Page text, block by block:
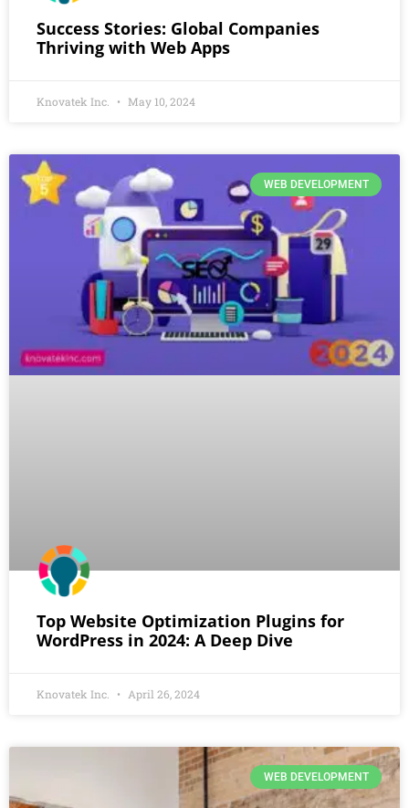
Success Stories: Global Companies
Thriving with Web Apps
Knovatek Inc. May 10, 2024
WEB DEVELOPMENT
Top Website Optimization Plugins for
WordPress in 2024: A Deep Dive
Knovatek Inc. April 26, 2024
WEB DEVELOPMENT